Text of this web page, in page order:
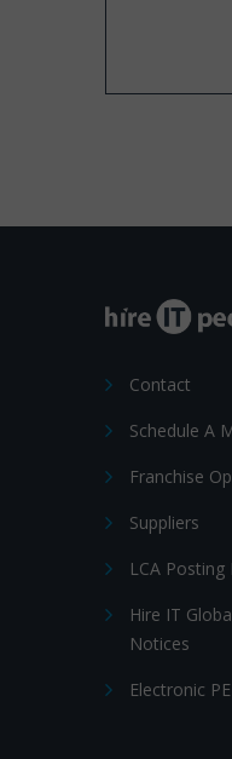
Contact
Schedule A
Franchise
Suppliers
LCA Posting
Hire IT
Notices
Electronic